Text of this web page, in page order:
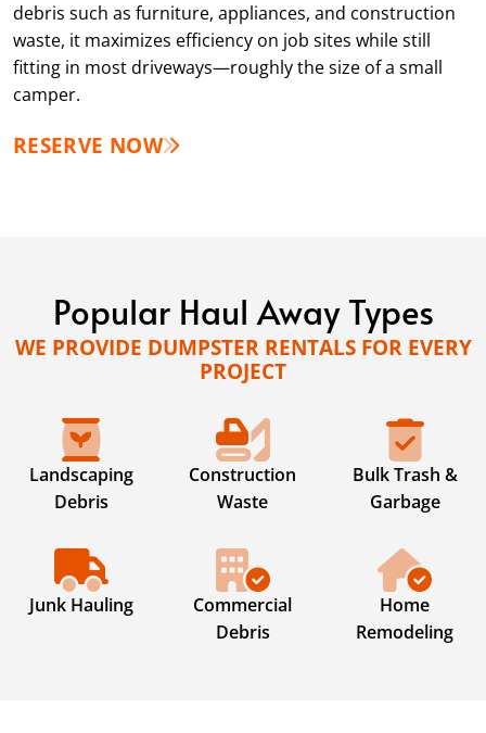
debris such as furniture, appliances, and construction
waste, it maximizes efficiency on job sites while still
fitting in most driveways—roughly the size of a small
camper.
RESERVE NOW
Popular Haul Away Types
WE PROVIDE DUMPSTER RENTALS FOR EVERY
PROJECT
Landscaping
Debris
Construction
Waste
Bulk Trash &
Garbage
Junk Hauling
Commercial
Debris
Home
Remodeling